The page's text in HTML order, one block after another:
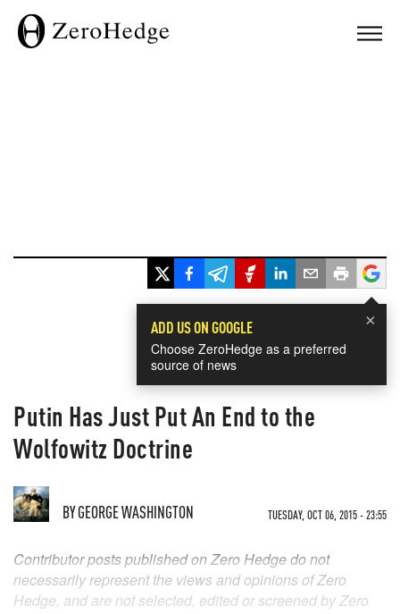
×
ADD US ON GOOGLE
Choose ZeroHedge as a preferred
source of news
Putin Has Just Put An End to the
Wolfowitz Doctrine
BYGEORGE WASHINGTON TUESDAY, OCT 06, 2015 - 23:55
Contributor posts published on Zero Hedge do not
necessarily represent the views and opinions of Zero
Hedge, and are not selected, edited or screened by Zero